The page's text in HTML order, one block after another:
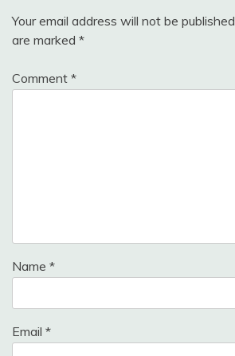
Your email address will not be published.
are marked *
Comment *
Name *
Email *